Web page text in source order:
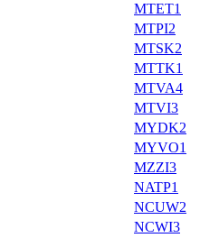
MTET1
MTPI2
MTSK2
MTTK1
MTVA4
MTVI3
MYDK2
MYVO1
MZZI3
NATP1
NCUW2
NCWI3